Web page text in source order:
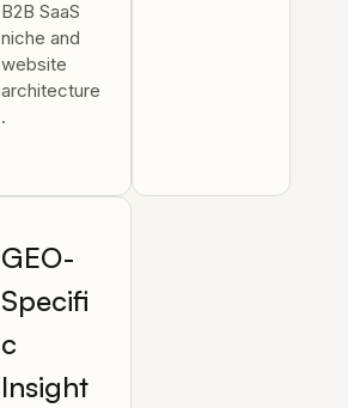
B2B SaaS
niche and
website
architecture
.
GEO-
Specifi
c
Insight